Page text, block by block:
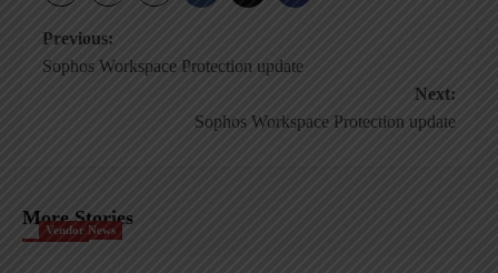
Post
Previous:
Sophos Workspace Protection update
Next:
Sophos Workspace Protection update
More Stories
Vendor News